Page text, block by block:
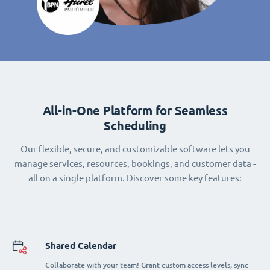
All-in-One Platform for Seamless
Scheduling
Our flexible, secure, and customizable software lets you
manage services, resources, bookings, and customer data -
all on a single platform. Discover some key features:
Shared Calendar
Collaborate with your team! Grant custom access levels, sync